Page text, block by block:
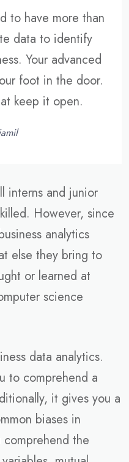
to have more than
data to identify
Your advanced
foot in the door.
keep it open.
interns and junior
However, since
analytics
else they bring to
or learned at
science
data analytics.
to comprehend a
it gives you a
biases in
comprehend the